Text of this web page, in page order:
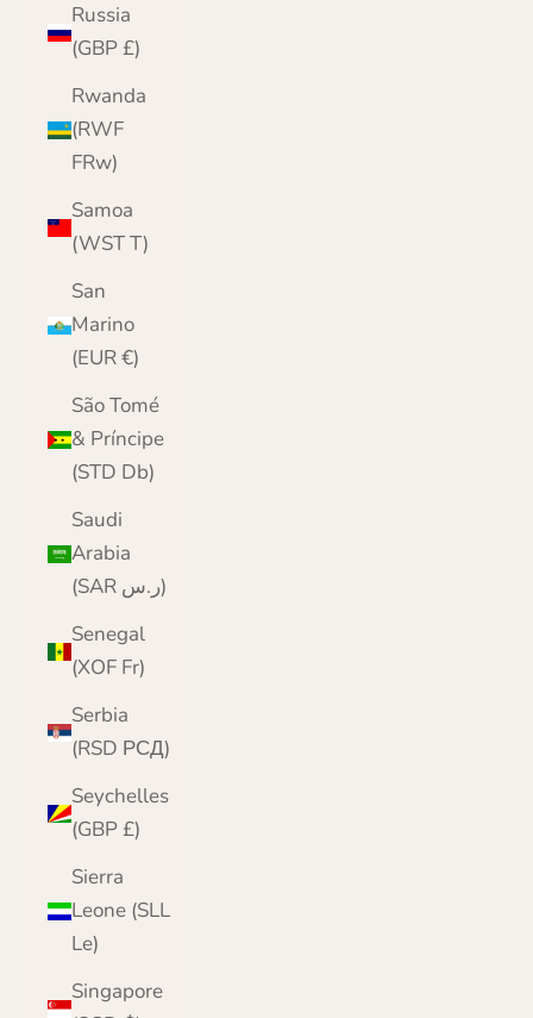
Russia
(GBP £)
Rwanda
(RWF
FRw)
Samoa
(WST T)
San
Marino
(EUR €)
São Tomé
& Príncipe
(STD Db)
Saudi
Arabia
(SAR ر.س)
Senegal
(XOF Fr)
Serbia
(RSD РСД)
Seychelles
(GBP £)
Sierra
Leone (SLL
Le)
Singapore